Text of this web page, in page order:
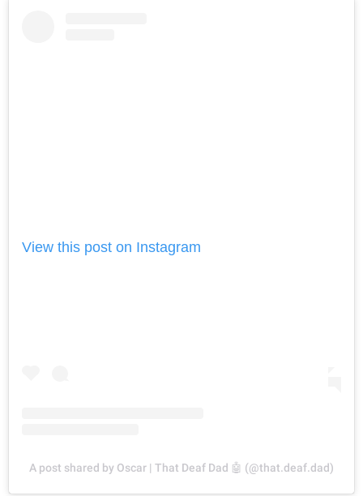
View this post on Instagram
A post shared by Oscar | That Deaf Dad 🤖 (@that.deaf.dad)